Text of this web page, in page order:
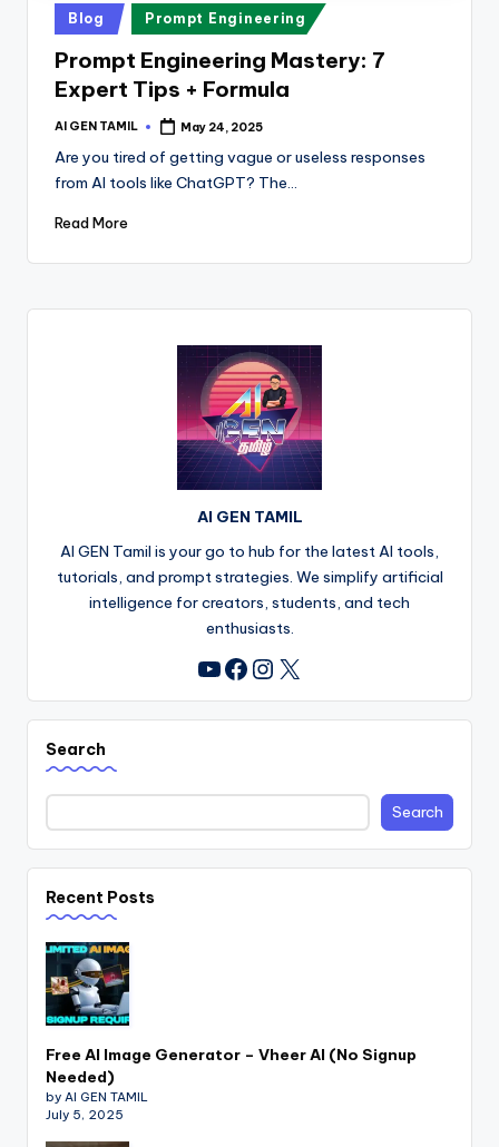
Posted
in
Blog Prompt Engineering
Prompt Engineering Mastery: 7
Expert Tips + Formula
Posted
AI GEN TAMIL May 24, 2025
Are you tired of getting vague or useless responses
from AI tools like ChatGPT? The…
Read More
AI GEN TAMIL
AI GEN Tamil is your go to hub for the latest AI tools,
tutorials, and prompt strategies. We simplify artificial
intelligence for creators, students, and tech
enthusiasts.
YouTube
Facebook
Instagram
X
Search
Search
Recent Posts
Free AI Image Generator – Vheer AI (No Signup
Needed)
by AI GEN TAMIL
July 5, 2025